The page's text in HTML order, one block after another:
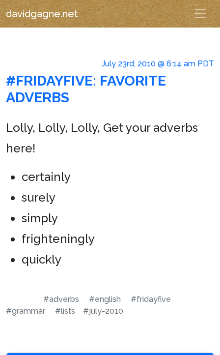
davidgagne.net
July 23rd, 2010 @ 6:14 am PDT
#FRIDAYFIVE: FAVORITE
ADVERBS
Lolly, Lolly, Lolly, Get your adverbs
here!
certainly
surely
simply
frighteningly
quickly
#adverbs #english
#fridayfive
#grammar
#lists #july-2010